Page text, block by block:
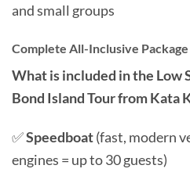
and small groups
Complete All-Inclusive Package
What is included in the Low
Bond Island Tour from Kata
✅Speedboat(fast, modern
engines = up to 30 guests)